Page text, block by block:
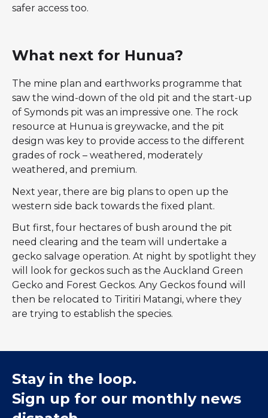
safer access too.
What next for Hunua?
The mine plan and earthworks programme that
saw the wind-down of the old pit and the start-up
of Symonds pit was an impressive one. The rock
resource at Hunua is greywacke, and the pit
design was key to provide access to the different
grades of rock – weathered, moderately
weathered, and premium.
Next year, there are big plans to open up the
western side back towards the fixed plant.
But first, four hectares of bush around the pit
need clearing and the team will undertake a
gecko salvage operation. At night by spotlight they
will look for geckos such as the Auckland Green
Gecko and Forest Geckos. Any Geckos found will
then be relocated to Tiritiri Matangi, where they
are trying to establish the species.
Stay in the loop.
Sign up for our monthly news